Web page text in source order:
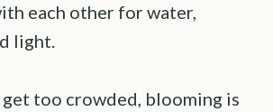
each other for water,
light.
too crowded, blooming is